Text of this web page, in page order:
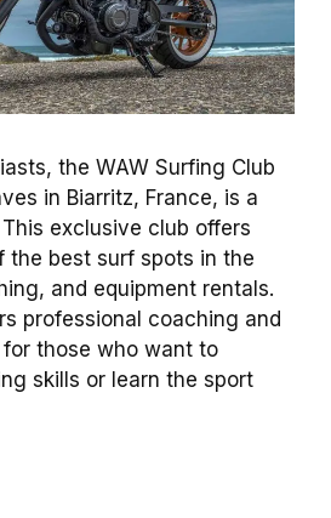
the WAW Surfing Club
in Biarritz, France, is a
exclusive club offers
the best surf spots in the
and equipment rentals.
professional coaching and
those who want to
skills or learn the sport